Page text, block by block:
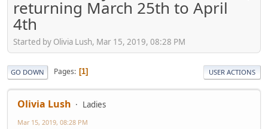
returning March 25th to April
4th
Started by Olivia Lush, Mar 15, 2019, 08:28 PM
GO DOWN Pages 1 USER ACTIONS
Olivia Lush Ladies
Mar 15, 2019, 08:28 PM